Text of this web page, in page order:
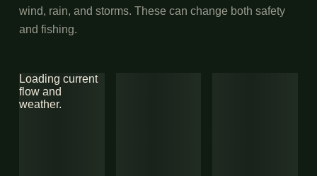
wind, rain, and storms. These can change both safety
and fishing.
Loading current
flow and
weather.